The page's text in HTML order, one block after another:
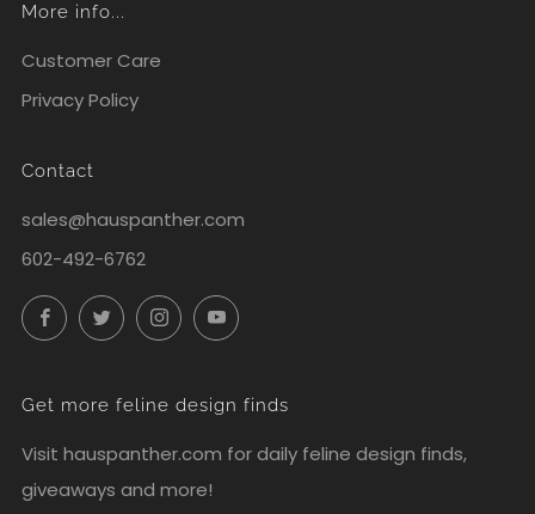
More info...
Customer Care
Privacy Policy
Contact
sales@hauspanther.com
602-492-6762
FacebookTwitterInstagramYouTube
Get more feline design finds
Visit hauspanther.com for daily feline design finds,
giveaways and more!